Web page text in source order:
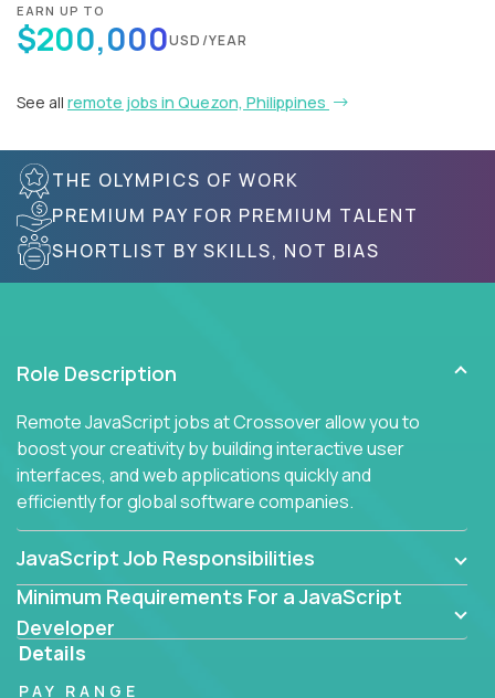
EARN UP TO
$200,000USD/YEAR
See all remote jobs in Quezon, Philippines
THE OLYMPICS OF WORK
PREMIUM PAY FOR PREMIUM TALENT
SHORTLIST BY SKILLS, NOT BIAS
Role Description
Remote JavaScript jobs at Crossover allow you to
boost your creativity by building interactive user
interfaces, and web applications quickly and
efficiently for global software companies.
JavaScript Job Responsibilities
Minimum Requirements For a JavaScript
Developer
Details
PAY RANGE